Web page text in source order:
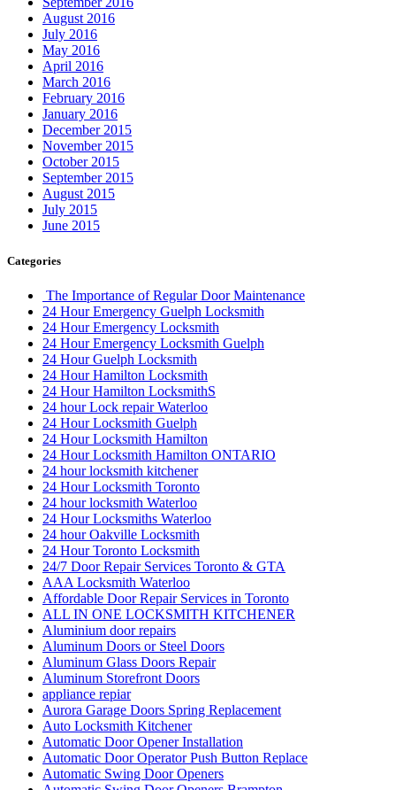
August 2016
July 2016
May 2016
April 2016
March 2016
February 2016
January 2016
December 2015
November 2015
October 2015
September 2015
August 2015
July 2015
June 2015
Categories
The Importance of Regular Door Maintenance
24 Hour Emergency Guelph Locksmith
24 Hour Emergency Locksmith
24 Hour Emergency Locksmith Guelph
24 Hour Guelph Locksmith
24 Hour Hamilton Locksmith
24 Hour Hamilton LocksmithS
24 hour Lock repair Waterloo
24 Hour Locksmith Guelph
24 Hour Locksmith Hamilton
24 Hour Locksmith Hamilton ONTARIO
24 hour locksmith kitchener
24 Hour Locksmith Toronto
24 hour locksmith Waterloo
24 Hour Locksmiths Waterloo
24 hour Oakville Locksmith
24 Hour Toronto Locksmith
24/7 Door Repair Services Toronto & GTA
AAA Locksmith Waterloo
Affordable Door Repair Services in Toronto
ALL IN ONE LOCKSMITH KITCHENER
Aluminium door repairs
Aluminum Doors or Steel Doors
Aluminum Glass Doors Repair
Aluminum Storefront Doors
appliance repiar
Aurora Garage Doors Spring Replacement
Auto Locksmith Kitchener
Automatic Door Opener Installation
Automatic Door Operator Push Button Replace
Automatic Swing Door Openers